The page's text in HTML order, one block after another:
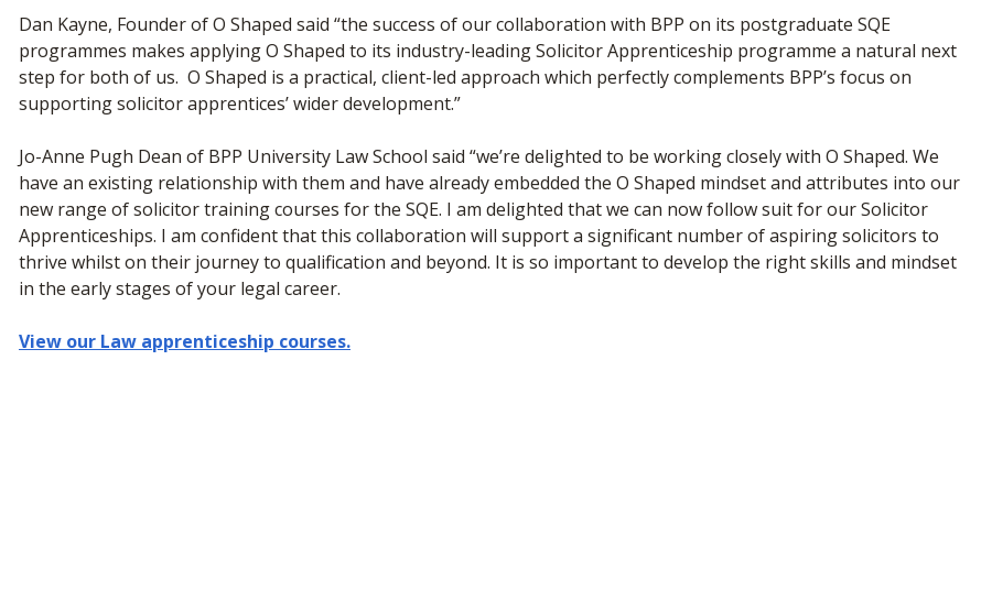
Dan Kayne, Founder of O Shaped said “the success of our collaboration with BPP on its postgraduate SQE
programmes makes applying O Shaped to its industry-leading Solicitor Apprenticeship programme a natural next
step for both of us. O Shaped is a practical, client-led approach which perfectly complements BPP’s focus on
supporting solicitor apprentices’ wider development.”
Jo-Anne Pugh Dean of BPP University Law School said “we’re delighted to be working closely with O Shaped. We
have an existing relationship with them and have already embedded the O Shaped mindset and attributes into our
new range of solicitor training courses for the SQE. I am delighted that we can now follow suit for our Solicitor
Apprenticeships. I am confident that this collaboration will support a significant number of aspiring solicitors to
thrive whilst on their journey to qualification and beyond. It is so important to develop the right skills and mindset
in the early stages of your legal career.
View our Law apprenticeship courses.